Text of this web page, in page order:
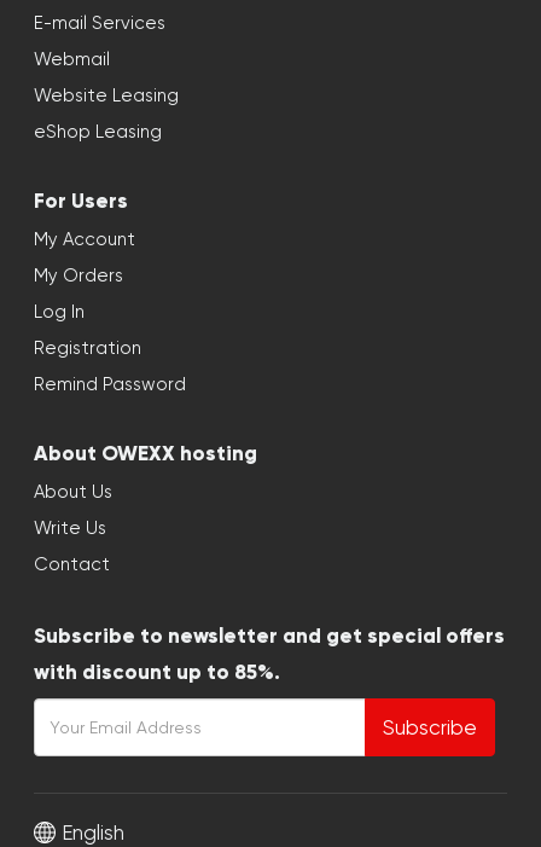
E-mail Services
Webmail
Website Leasing
eShop Leasing
For Users
My Account
My Orders
Log In
Registration
Remind Password
About OWEXX hosting
About Us
Write Us
Contact
Subscribe to newsletter and get special offers
with discount up to 85%.
Subscribe
English